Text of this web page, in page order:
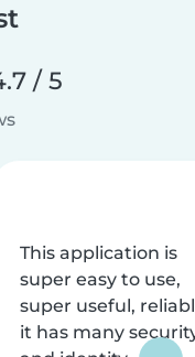
/ 5
This application is
super easy to use,
super useful,
it has many